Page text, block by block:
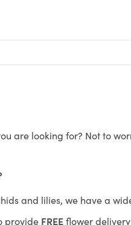
are looking for? Not to
and lilies, we have a
provide FREEflower